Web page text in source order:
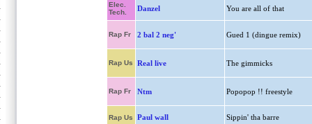
Elec.
Tech.
Danzel You are all of that
Rap Fr 2 bal 2 neg' Gued 1 (dingue remix)
Rap Us Real live The gimmicks
Rap Fr Ntm Popopop !! freestyle
Rap Us Paul wall Sippin' tha barre